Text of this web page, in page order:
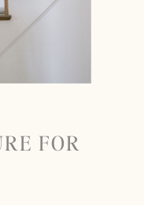
FOR